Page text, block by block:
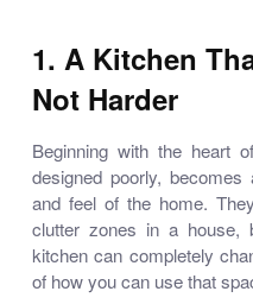
1. A Kitchen
Not Harder
Beginning with the heart
designed poorly,
and feel of the home.
clutter zones in a house,
kitchen can completely
of how you can use that